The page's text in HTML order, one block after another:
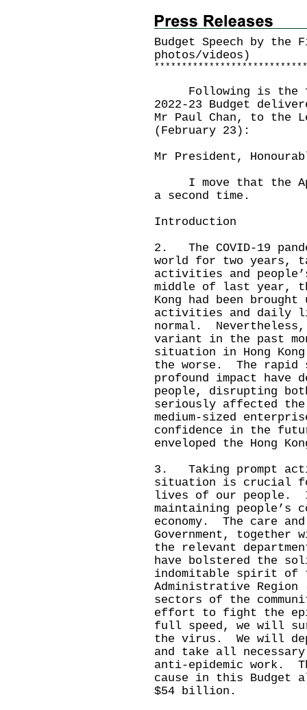
Budget Speech by
photos/videos)
* * * * * * * * * * * * * * * * * * * * * * * * * * * *
Following is the
2022-23 Budget
Mr Paul Chan, to the
(February 23):
Mr President,
I move that the
a second time.
Introduction
2. The COVID-19
world for two years,
activities and
middle of last year,
Kong had been
activities and daily
normal.
variant in the past
situation in Hong
the worse. The rapid
profound impact have
people, disrupting
seriously affected
medium-sized
confidence in the
enveloped the Hong
3. Taking prompt
situation is crucial
lives of our people.
maintaining people’s
economy. The care
Government,
the relevant
have bolstered the
indomitable spirit of
Administrative Region
sectors of the
effort to fight the
full speed, we will
the virus. We will
and take all
anti-epidemic work.
cause in this Budget
$54 billion.